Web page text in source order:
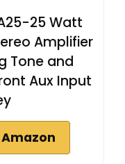
25 Watt
Amplifier
Tone and
Aux Input